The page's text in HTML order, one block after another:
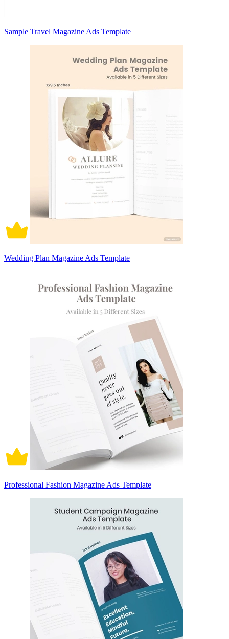
Sample Travel Magazine Ads Template
Wedding Plan Magazine Ads Template
Professional Fashion Magazine Ads Template